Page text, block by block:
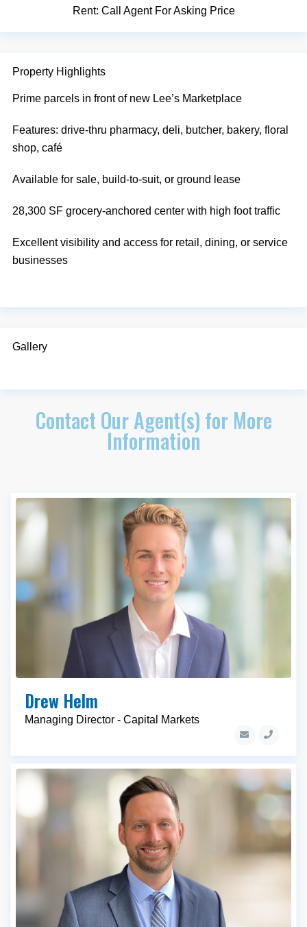
Rent: Call Agent For Asking Price
Property Highlights
Prime parcels in front of new Lee’s Marketplace
Features: drive-thru pharmacy, deli, butcher, bakery, floral
shop, café
Available for sale, build-to-suit, or ground lease
28,300 SF grocery-anchored center with high foot traffic
Excellent visibility and access for retail, dining, or service
businesses
Gallery
Contact Our Agent(s) for More
Information
Drew Helm
Managing Director - Capital Markets